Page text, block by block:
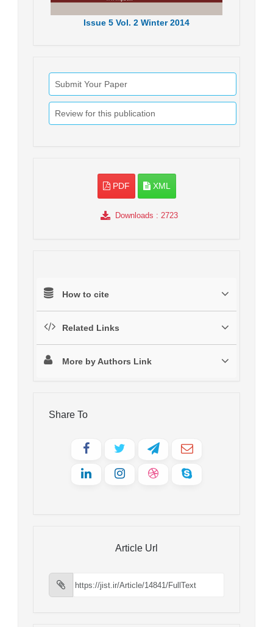
Issue 5 Vol. 2 Winter 2014
Submit Your Paper
Review for this publication
PDF XML
Downloads : 2723
How to cite
Related Links
More by Authors Link
Share To
Article Url